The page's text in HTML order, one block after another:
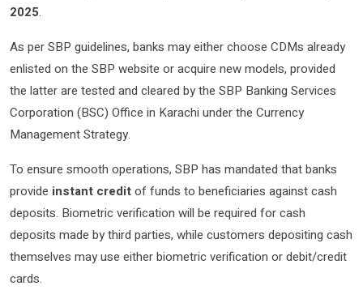
2025.
As per SBP guidelines, banks may either choose CDMs already
enlisted on the SBP website or acquire new models, provided
the latter are tested and cleared by the SBP Banking Services
Corporation (BSC) Office in Karachi under the Currency
Management Strategy.
To ensure smooth operations, SBP has mandated that banks
provide instant creditof funds to beneficiaries against cash
deposits. Biometric verification will be required for cash
deposits made by third parties, while customers depositing cash
themselves may use either biometric verification or debit/credit
cards.